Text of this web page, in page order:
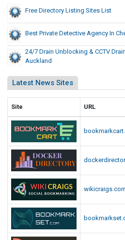
Free Directory Listing Sites List
Best Private Detective Agency In
24/7 Drain Unblocking & CCTV
Auckland
Latest News Sites
Site URL